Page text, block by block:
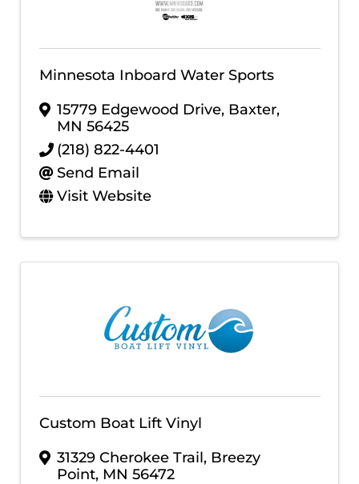
Minnesota Inboard Water Sports
15779 Edgewood Drive, Baxter,
MN 56425
(218) 822-4401
Send Email
Visit Website
Custom Boat Lift Vinyl
31329 Cherokee Trail, Breezy
Point, MN 56472